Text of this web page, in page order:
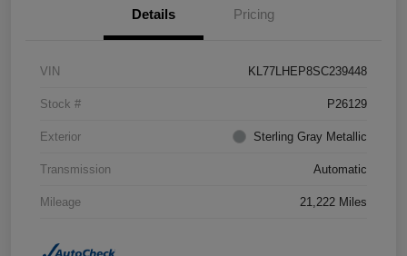
Details Pricing
VIN KL77LHEP8SC239448
Stock # P26129
Exterior Sterling Gray Metallic
Transmission Automatic
Mileage 21,222 Miles